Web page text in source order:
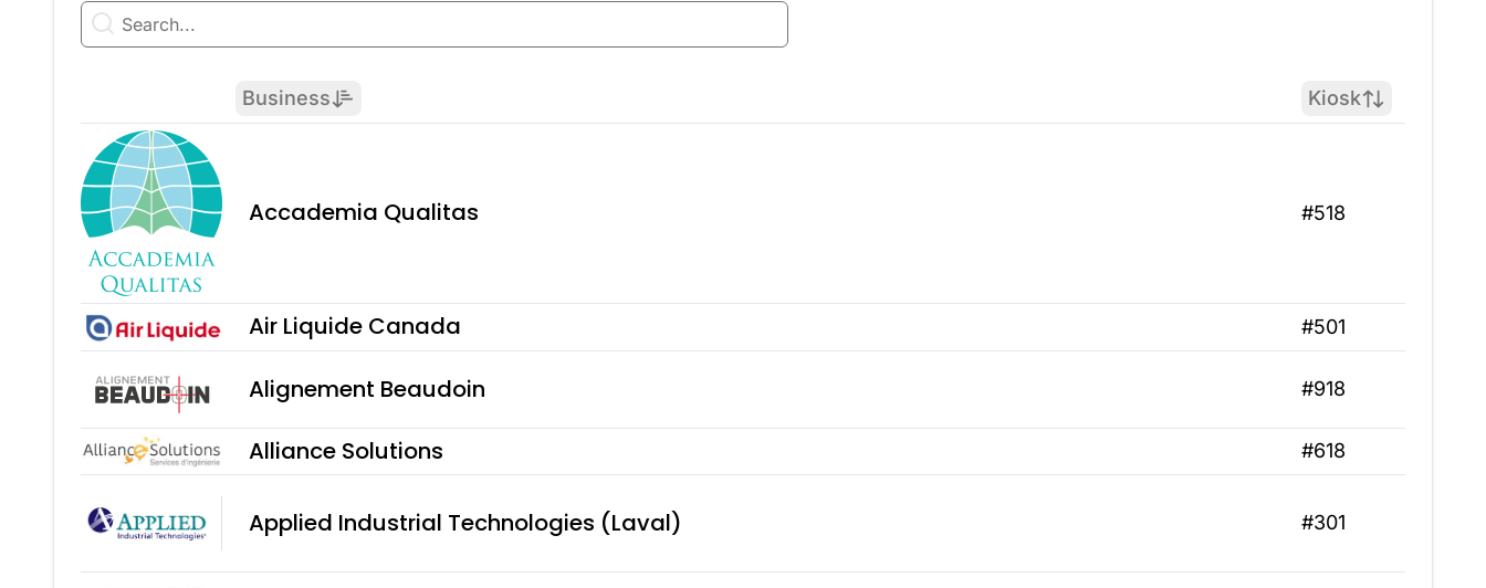
Business Kiosk
Accademia Qualitas #518
Air Liquide Canada #501
Alignement Beaudoin #918
Alliance Solutions #618
Applied Industrial Technologies (Laval) #301